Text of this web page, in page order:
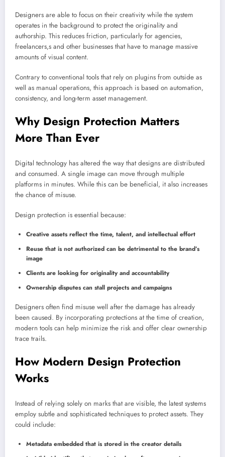
Designers are able to focus on their creativity while the system
operates in the background to protect the originality and
authorship. This reduces friction, particularly for agencies,
freelancers,s and other businesses that have to manage massive
amounts of visual content.
Contrary to conventional tools that rely on plugins from outside as
well as manual operations, this approach is based on automation,
consistency, and long-term asset management.
Why Design Protection Matters
More Than Ever
Digital technology has altered the way that designs are distributed
and consumed. A single image can move through multiple
platforms in minutes. While this can be beneficial, it also increases
the chance of misuse.
Design protection is essential because:
Creative assets reflect the time, talent, and intellectual effort
Reuse that is not authorized can be detrimental to the brand’s
image
Clients are looking for originality and accountability
Ownership disputes can stall projects and campaigns
Designers often find misuse well after the damage has already
been caused. By incorporating protections at the time of creation,
modern tools can help minimize the risk and offer clear ownership
trace trails.
How Modern Design Protection
Works
Instead of relying solely on marks that are visible, the latest systems
employ subtle and sophisticated techniques to protect assets. They
could include:
Metadata embedded that is stored in the creator details